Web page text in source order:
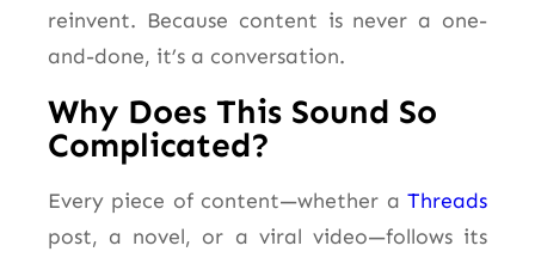
reinvent. Because content is never a one-
and-done, it’s a conversation.
Why Does This Sound So
Complicated?
Every piece of content—whether a Threads
post, a novel, or a viral video—follows its